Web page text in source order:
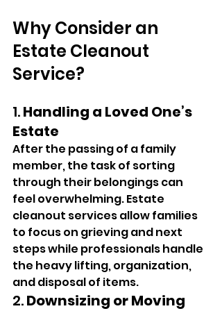
Why Consider an
Estate Cleanout
Service?
1. Handling a Loved One’s
Estate
After the passing of a family
member, the task of sorting
through their belongings can
feel overwhelming. Estate
cleanout services allow families
to focus on grieving and next
steps while professionals handle
the heavy lifting, organization,
and disposal of items.
2. Downsizing or Moving